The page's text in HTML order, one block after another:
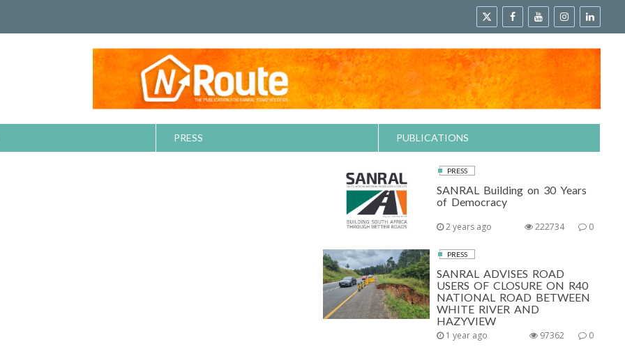
PRESS PUBLICATIONS
PRESS
SANRAL Building on 30 Years
of Democracy
2 years ago 0
222734
PRESS
SANRAL ADVISES ROAD
USERS OF CLOSURE ON R40
NATIONAL ROAD BETWEEN
WHITE RIVER AND
HAZYVIEW
1 year ago 0
97362